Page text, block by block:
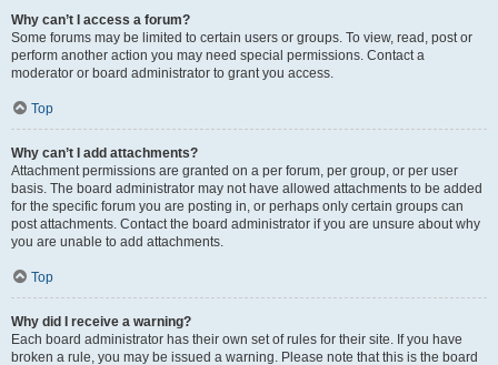
Why can’t I access a forum?
Some forums may be limited to certain users or groups. To view, read, post or
perform another action you may need special permissions. Contact a
moderator or board administrator to grant you access.
Top
Why can’t I add attachments?
Attachment permissions are granted on a per forum, per group, or per user
basis. The board administrator may not have allowed attachments to be added
for the specific forum you are posting in, or perhaps only certain groups can
post attachments. Contact the board administrator if you are unsure about why
you are unable to add attachments.
Top
Why did I receive a warning?
Each board administrator has their own set of rules for their site. If you have
broken a rule, you may be issued a warning. Please note that this is the board